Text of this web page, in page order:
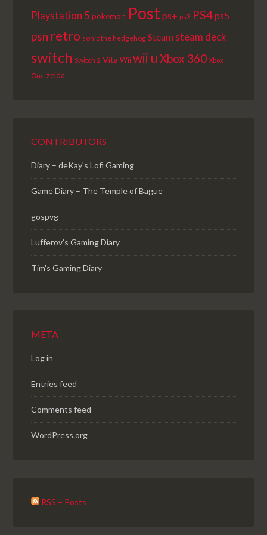
Playstation 5 pokemon Post ps+ ps3 PS4ps5
psn retro sonic the hedgehog Steam steam deck
switch Switch 2 Vita Wii wii u Xbox 360 Xbox
One zelda
CONTRIBUTORS
Diary – deKay's Lofi Gaming
Game Diary – The Temple of Bague
gospvg
Lufferov’s Gaming Diary
Tim's Gaming Diary
META
Log in
Entries feed
Comments feed
WordPress.org
RSS – Posts